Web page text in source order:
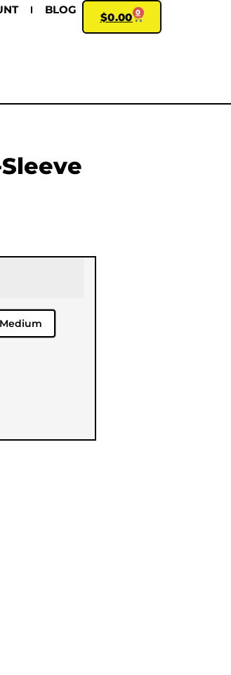
BLOG
$0.00 0
Medium